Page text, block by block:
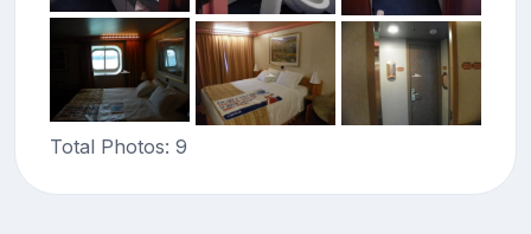
Total Photos: 9